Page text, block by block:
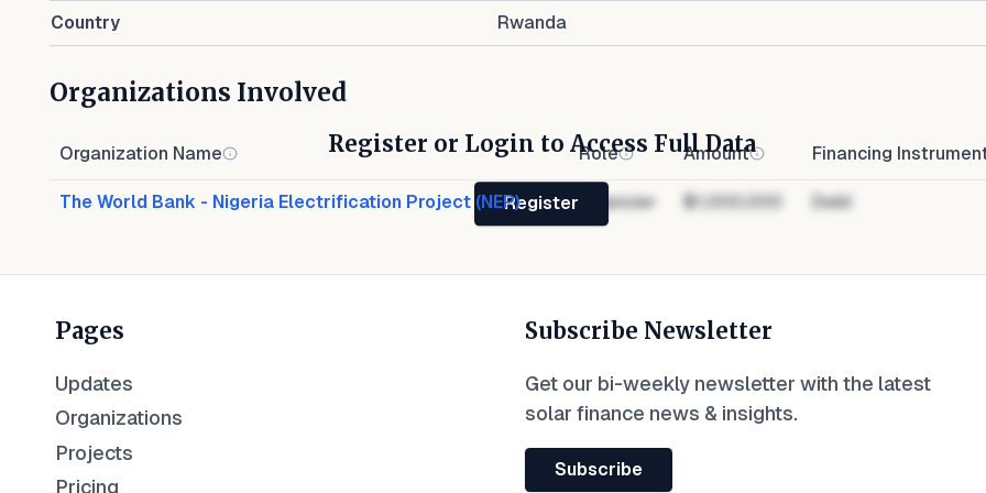
Country Rwanda
Organizations Involved
Organization Name Role Amount Financing
The World Bank - Nigeria Electrification Project (NEP) Financier $1,000,000 Debt
Register or Login to Access Full Data
Register
Pages
Updates
Organizations
Projects
Pricing
Subscribe Newsletter
Get our bi-weekly newsletter with the latest
solar finance news & insights.
Subscribe